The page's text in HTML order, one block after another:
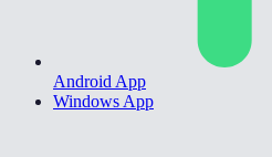
Android App
Windows App